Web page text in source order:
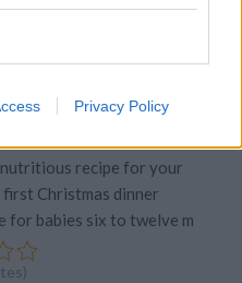
Privacy Policy
recipe for your
first Christmas dinner
for babies six to twelve m